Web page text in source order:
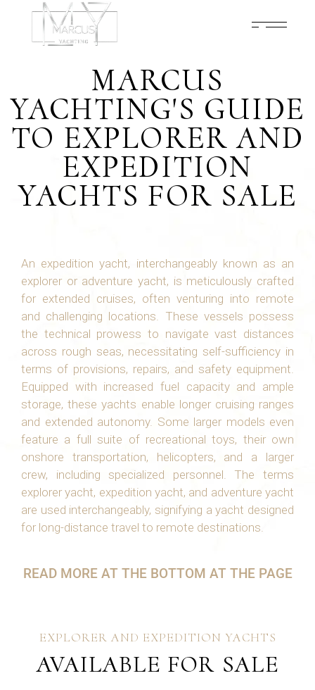
MARCUS
YACHTING'S GUIDE
TO EXPLORER AND
EXPEDITION
YACHTS FOR SALE
An expedition yacht, interchangeably known as an
explorer or adventure yacht, is meticulously crafted
for extended cruises, often venturing into remote
and challenging locations. These vessels possess
the technical prowess to navigate vast distances
across rough seas, necessitating self-sufficiency in
terms of provisions, repairs, and safety equipment.
Equipped with increased fuel capacity and ample
storage, these yachts enable longer cruising ranges
and extended autonomy. Some larger models even
feature a full suite of recreational toys, their own
onshore transportation, helicopters, and a larger
crew, including specialized personnel. The terms
explorer yacht, expedition yacht, and adventure yacht
are used interchangeably, signifying a yacht designed
for long-distance travel to remote destinations.
READ MORE AT THE BOTTOM AT THE PAGE
EXPLORER AND EXPEDITION YACHTS
AVAILABLE FOR SALE